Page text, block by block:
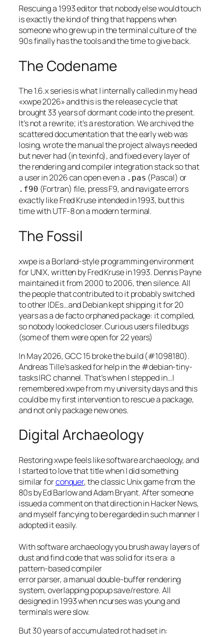
Rescuing a 1993 editor that nobody else would touch
is exactly the kind of thing that happens when
someone who grew up in the terminal culture of the
90s finally has the tools and the time to give back.
The Codename
The 1.6.x series is what I internally called in my head
«xwpe 2026» and this is the release cycle that
brought 33 years of dormant code into the present.
It’s not a rewrite; it’s a restoration. We archived the
scattered documentation that the early web was
losing, wrote the manual the project always needed
but never had (in texinfo), and fixed every layer of
the rendering and compiler integration stack so that
a user in 2026 can open even a .pas (Pascal) or
.f90 (Fortran) file, press F9, and navigate errors
exactly like Fred Kruse intended in 1993, but this
time with UTF-8 on a modern terminal.
The Fossil
xwpe is a Borland-style programming environment
for UNIX, written by Fred Kruse in 1993. Dennis Payne
maintained it from 2000 to 2006, then silence. All
the people that contributed to it probably switched
to other IDEs…and Debian kept shipping it for 20
years as a de facto orphaned package: it compiled,
so nobody looked closer. Curious users filed bugs
(some of them were open for 22 years)
In May 2026, GCC 15 broke the build (#1098180).
Andreas Tille’s asked for help in the #debian-tiny-
tasks IRC channel. That’s when I stepped in…I
remembered xwpe from my university days and this
could be my first intervention to rescue a package,
and not only package new ones.
Digital Archaeology
Restoring xwpe feels like software archaeology, and
I started to love that title when I did something
similar forconquer, the classic Unix game from the
80s by Ed Barlow and Adam Bryant. After someone
issued a comment on that direction in Hacker News,
and myself fancying to be regarded in such manner I
adopted it easily.
With software archaeology you brush away layers of
dust and find code that was solid for its era: a
pattern-based compiler
error parser, a manual double-buffer rendering
system, overlapping popup save/restore. All
designed in 1993 when ncurses was young and
terminals were slow.
But 30 years of accumulated rot had set in: